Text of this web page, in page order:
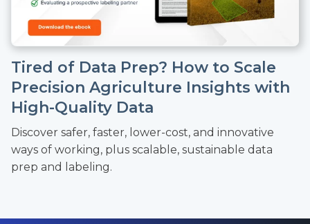
Tired of Data Prep? How to Scale
Precision Agriculture Insights with
High-Quality Data
Discover safer, faster, lower-cost, and innovative
ways of working, plus scalable, sustainable data
prep and labeling.